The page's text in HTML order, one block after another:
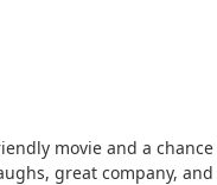
movie and a
great company,